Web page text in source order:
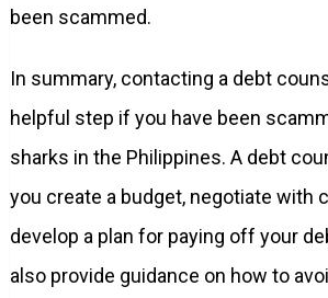
been scammed.
In summary, contacting a debt
helpful step if you have been
sharks in the Philippines. A debt
you create a budget, negotiate with
develop a plan for paying off your
also provide guidance on how to